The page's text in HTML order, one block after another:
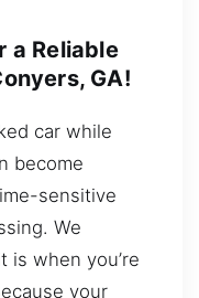
a Reliable
GA!
car while
become
sensitive
We
is when you’re
your